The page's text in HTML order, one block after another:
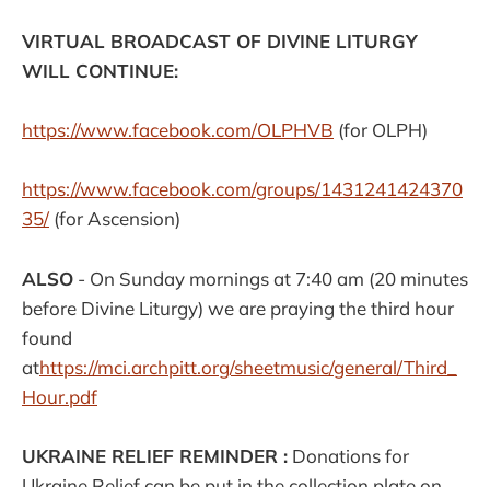
VIRTUAL BROADCAST OF DIVINE LITURGY
WILL CONTINUE:
https://www.facebook.com/OLPHVB (for OLPH)
https://www.facebook.com/groups/1431241424370
35/ (for Ascension)
ALSO - On Sunday mornings at 7:40 am (20 minutes
before Divine Liturgy) we are praying the third hour
found
athttps://mci.archpitt.org/sheetmusic/general/Third_
Hour.pdf
UKRAINE RELIEF REMINDER : Donations for